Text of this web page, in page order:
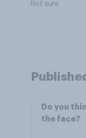
Not sure
Do you
the face?